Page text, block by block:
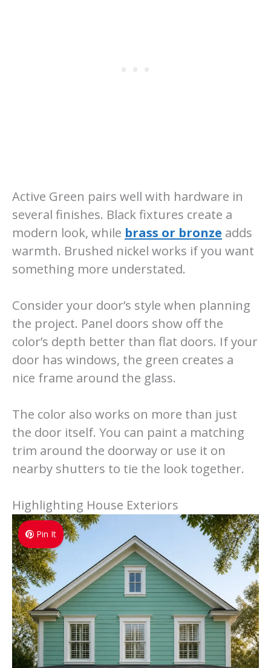
Active Green pairs well with hardware in
several finishes. Black fixtures create a
modern look, while brass or bronze adds
warmth. Brushed nickel works if you want
something more understated.
Consider your door’s style when planning
the project. Panel doors show off the
color’s depth better than flat doors. If your
door has windows, the green creates a
nice frame around the glass.
The color also works on more than just
the door itself. You can paint a matching
trim around the doorway or use it on
nearby shutters to tie the look together.
Highlighting House Exteriors
Pin It